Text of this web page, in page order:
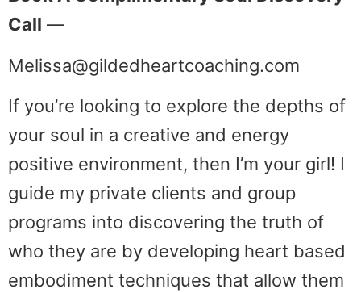
Call —
Melissa@gildedheartcoaching.com
If you’re looking to explore the depths of
your soul in a creative and energy
positive environment, then I’m your girl! I
guide my private clients and group
programs into discovering the truth of
who they are by developing heart based
embodiment techniques that allow them